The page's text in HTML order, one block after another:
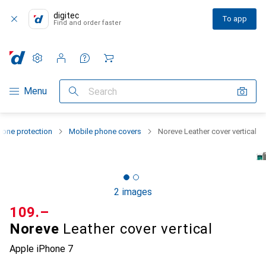
digitec
Find and order faster To app
Category Navigation
Menu Search
Settings
Customer account
Comparison lists
Watch lists
Cart
protection Mobile phone covers Noreve Leather cover vertical
2 images
Noreve Leather cover vertical
Apple iPhone 7
CHF
109.–